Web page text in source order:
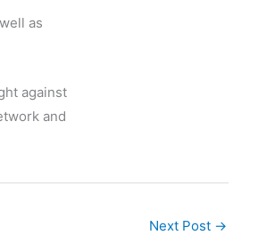
as
against
and
Next Post →